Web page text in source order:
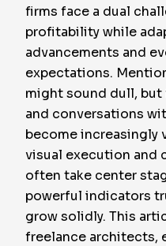
firms face a dual
profitability while
advancements and
expectations.
might sound dull, but
and conversations
become increasingly
visual execution and
often take center
powerful indicators
grow solidly. This
freelance architects,